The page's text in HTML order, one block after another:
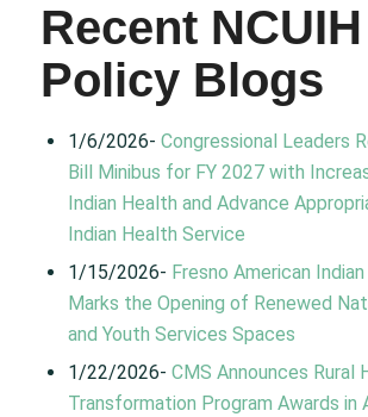
Recent NCUIH
Policy Blogs
1/6/2026- Congressional Leaders
Bill Minibus for FY 2027 with
Indian Health and Advance
Indian Health Service
1/15/2026- Fresno American
Marks the Opening of Renewed
and Youth Services Spaces
1/22/2026- CMS Announces Rural
Transformation Program Awards in